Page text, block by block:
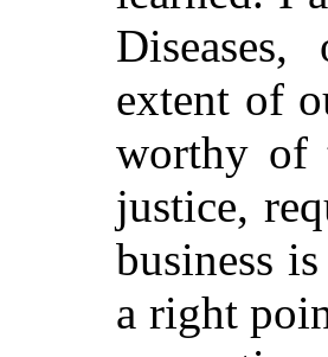
extent of
worthy of
justice,
business
a right